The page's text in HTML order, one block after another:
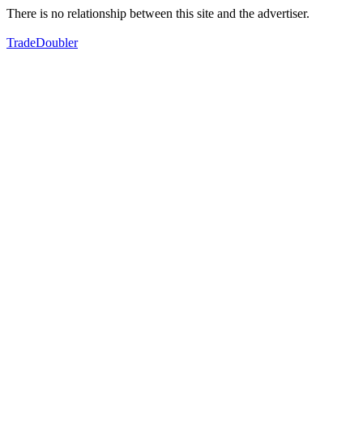
There is no relationship between this site and the advertiser.
TradeDoubler